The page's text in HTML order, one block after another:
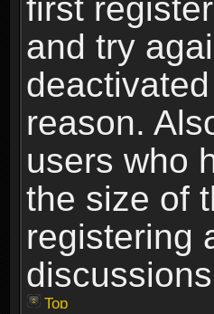
first
and try
reason.
users who
the size of
registering
Top